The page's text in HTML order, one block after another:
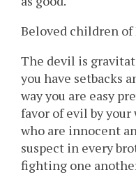
Beloved children
The devil is
you have setbacks
way you are easy
favor of evil by
who are innocent
suspect in every
fighting one